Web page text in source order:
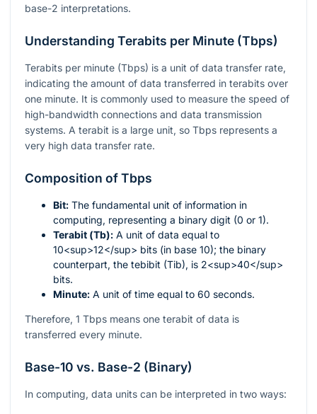
base-2 interpretations.
Understanding Terabits per Minute (Tbps)
Terabits per minute (Tbps) is a unit of data transfer rate,
indicating the amount of data transferred in terabits over
one minute. It is commonly used to measure the speed of
high-bandwidth connections and data transmission
systems. A terabit is a large unit, so Tbps represents a
very high data transfer rate.
Composition of Tbps
Bit: The fundamental unit of information in
computing, representing a binary digit (0 or 1).
Terabit (Tb): A unit of data equal to
10<sup>12</sup> bits (in base 10); the binary
counterpart, the tebibit (Tib), is 2<sup>40</sup>
bits.
Minute: A unit of time equal to 60 seconds.
Therefore, 1 Tbps means one terabit of data is
transferred every minute.
Base-10 vs. Base-2 (Binary)
In computing, data units can be interpreted in two ways: